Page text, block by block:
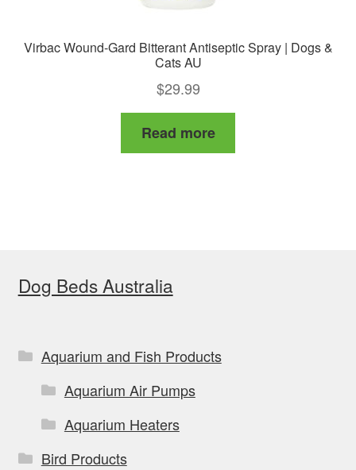
Virbac Wound-Gard Bitterant Antiseptic Spray | Dogs &
Cats AU
$29.99
Read more
Dog Beds Australia
Aquarium and Fish Products
Aquarium Air Pumps
Aquarium Heaters
Bird Products